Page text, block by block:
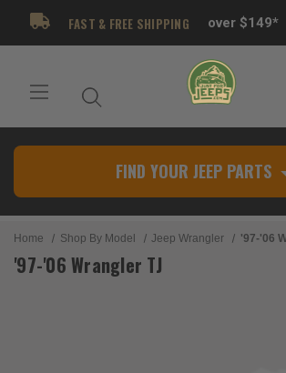
FAST & FREE SHIPPING over $149*
FIND YOUR JEEP PARTS
Home Shop By Model Jeep Wrangler '97-'06
'97-'06 Wrangler TJ